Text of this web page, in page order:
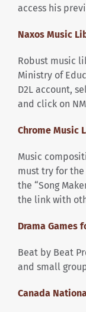
access his
Naxos Music
Robust music
Ministry of
D2L account,
and click on
Chrome Music
Music
must try for
the “Song
the link with
Drama Games
Beat by Beat
and small
Canada